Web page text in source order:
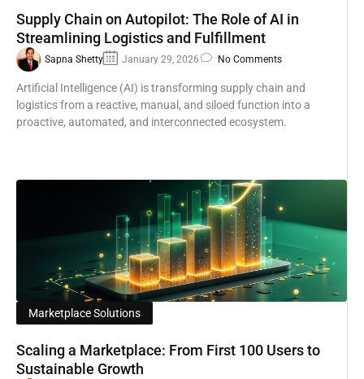
Supply Chain on Autopilot: The Role of AI in
Streamlining Logistics and Fulfillment
Sapna Shetty January 29, 2026 No Comments
Artificial Intelligence (AI) is transforming supply chain and
logistics from a reactive, manual, and siloed function into a
proactive, automated, and interconnected ecosystem.
Marketplace Solutions
Scaling a Marketplace: From First 100 Users to
Sustainable Growth